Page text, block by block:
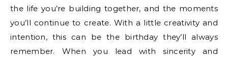
the life you’re building together, and the moments
you’ll continue to create. With a little creativity and
intention, this can be the birthday they’ll always
remember. When you lead with sincerity and